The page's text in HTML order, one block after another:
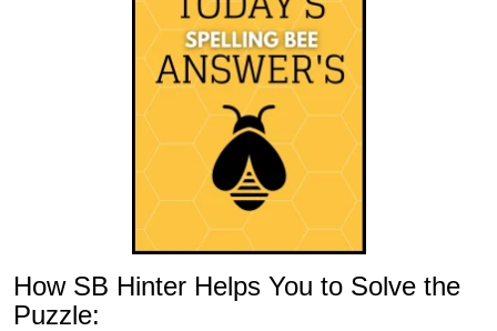
How SB Hinter Helps You to Solve the
Puzzle: